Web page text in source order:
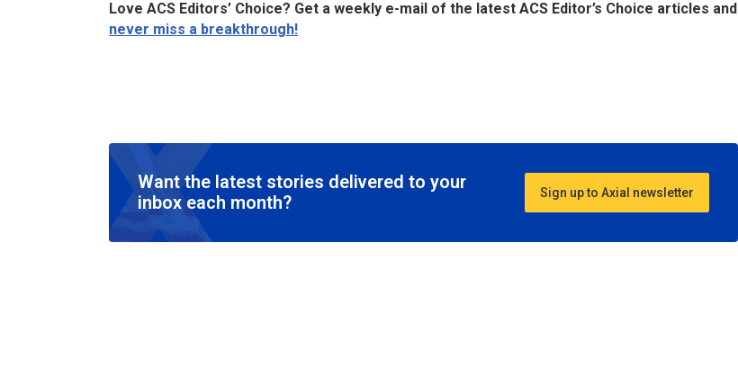
Love ACS Editors’ Choice? Get a weekly e-mail of the latest ACS Editor’s Choice articles and
never miss a breakthrough!
Want the latest stories delivered to your
inbox each month?
Sign up to Axial newsletter